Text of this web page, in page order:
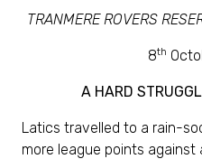
TRANMERE ROVERS
8th
A HARD
Latics travelled to a rain-
more league points against